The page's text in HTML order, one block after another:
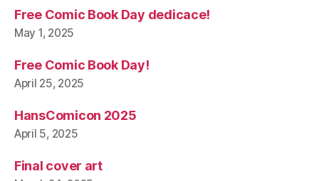
Free Comic Book Day dedicace!
May 1, 2025
Free Comic Book Day!
April 25, 2025
HansComicon 2025
April 5, 2025
Final cover art